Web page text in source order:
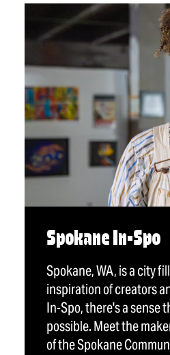
Spokane In-Spo
Spokane, WA, is a city
inspiration of creators
In-Spo, there's a sense
possible. Meet the
of the Spokane